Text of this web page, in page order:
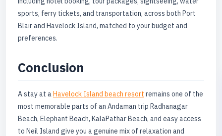
sports, ferry tickets, and transportation, across both Port
Blair and Havelock Island, matched to your budget and
preferences.
Conclusion
A stay at aHavelock Island beach resort remains one of the
most memorable parts of an Andaman trip Radhanagar
Beach, Elephant Beach, KalaPathar Beach, and easy access
to Neil Island give you a genuine mix of relaxation and